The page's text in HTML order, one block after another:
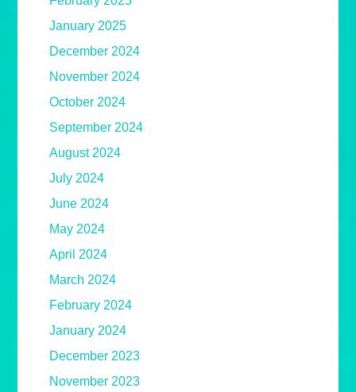
January 2025
December 2024
November 2024
October 2024
September 2024
August 2024
July 2024
June 2024
May 2024
April 2024
March 2024
February 2024
January 2024
December 2023
November 2023